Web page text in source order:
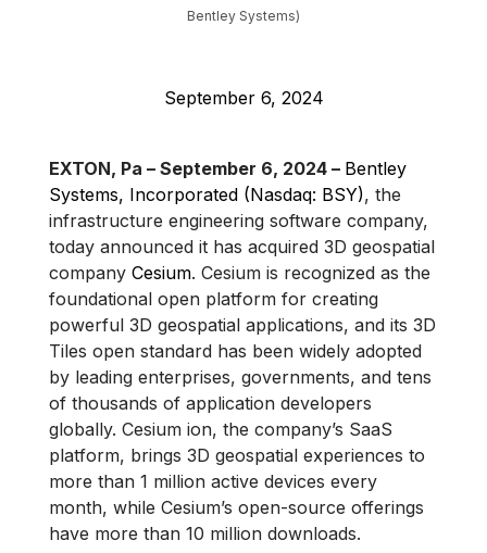
Bentley Systems)
September 6, 2024
EXTON, Pa – September 6, 2024 – Bentley
Systems, Incorporated (Nasdaq: BSY), the
infrastructure engineering software company,
today announced it has acquired 3D geospatial
company Cesium. Cesium is recognized as the
foundational open platform for creating
powerful 3D geospatial applications, and its 3D
Tiles open standard has been widely adopted
by leading enterprises, governments, and tens
of thousands of application developers
globally. Cesium ion, the company’s SaaS
platform, brings 3D geospatial experiences to
more than 1 million active devices every
month, while Cesium’s open-source offerings
have more than 10 million downloads.